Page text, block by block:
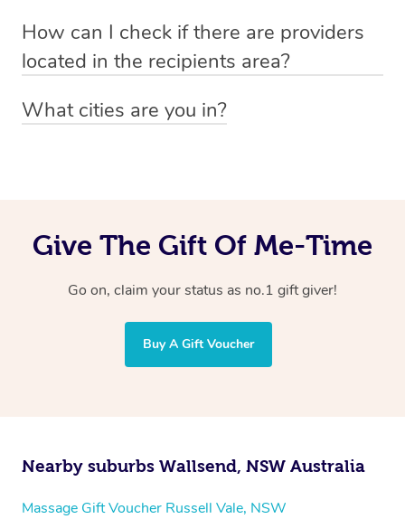
emailhello@getblys.comquoting the voucher code.
preferred date, time and location when booking.
How can I check if there are providers
located in the recipients area?
particular area by heading to the
What cities are you in?
Give The Gift Of Me-Time
Go on, claim your status as no.1 gift giver!
Buy A Gift Voucher
Nearby suburbs Wallsend, NSW Australia
Massage Gift Voucher Russell Vale, NSW